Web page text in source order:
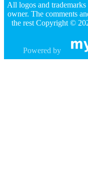
All logos and
owner. The comments
the rest Copyright ©
Powered by